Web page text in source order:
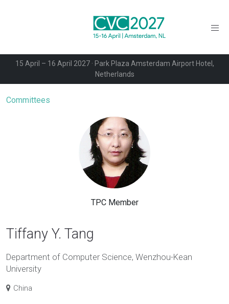
15 April – 16 April 2027 · Park Plaza Amsterdam Airport Hotel,
Netherlands
Committees
TPC Member
Tiffany Y. Tang
Department of Computer Science, Wenzhou-Kean
University
China